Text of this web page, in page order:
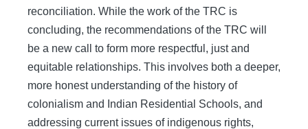
reconciliation. While the work of the TRC is
concluding, the recommendations of the TRC will
be a new call to form more respectful, just and
equitable relationships. This involves both a deeper,
more honest understanding of the history of
colonialism and Indian Residential Schools, and
addressing current issues of indigenous rights,